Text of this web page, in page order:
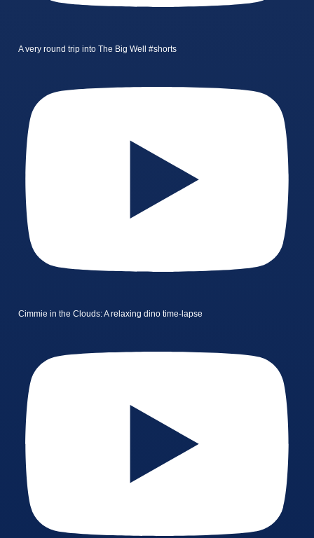
A very round trip into The Big Well #shorts
Cimmie in the Clouds: A relaxing dino time-lapse